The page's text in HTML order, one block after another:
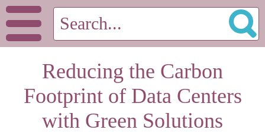
Reducing the Carbon
Footprint of Data Centers
with Green Solutions